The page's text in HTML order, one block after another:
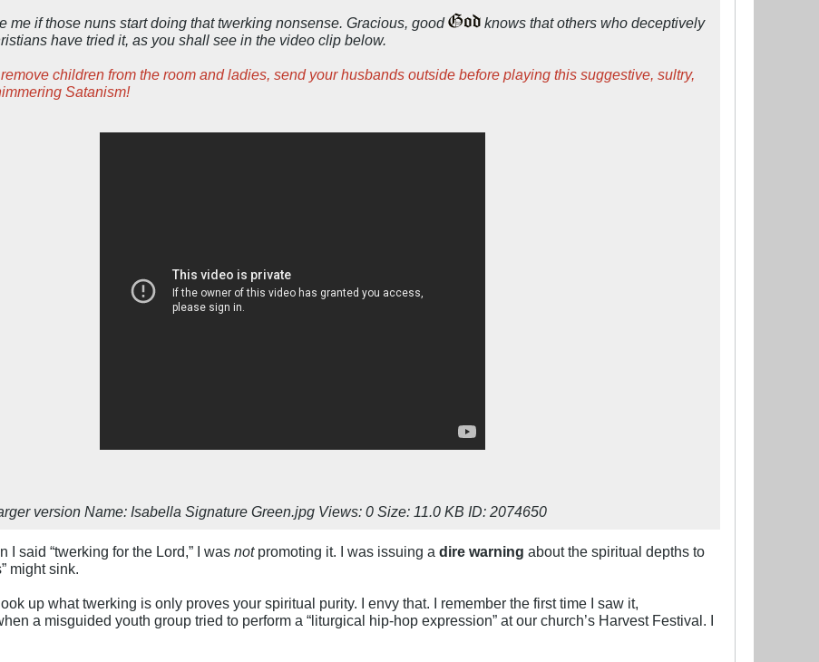
me if those nuns start doing that twerking nonsense. Gracious, good
knows that others who deceptively
have tried it, as you shall see in the video clip below.
children from the room and ladies, send your husbands outside before playing this suggestive, sultry,
Satanism!
I said “twerking for the Lord,” I was notpromoting it. I was issuing a dire warning about the spiritual depths to
might sink.
up what twerking is only proves your spiritual purity. I envy that. I remember the first time I saw it,
a misguided youth group tried to perform a “liturgical hip-hop expression” at our church’s Harvest Festival. I